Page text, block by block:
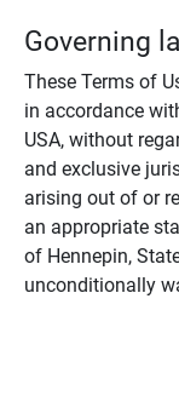
Governing
These Terms of
in accordance
USA, without
and exclusive
arising out of or
an appropriate
of Hennepin,
unconditionally